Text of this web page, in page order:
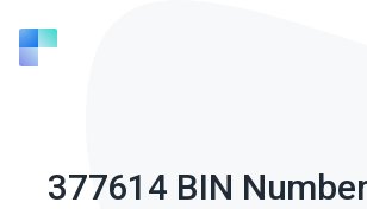
377614 BIN